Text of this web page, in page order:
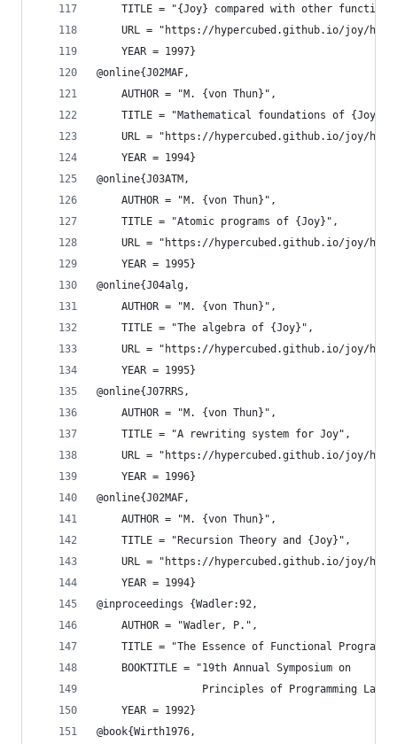
TITLE = "{Joy} compared with other
URL = "https://hypercubed.github.io/joy/
    YEAR = 1997}
@online{J02MAF,
    AUTHOR = "M. {von Thun}",
    TITLE = "Mathematical foundations of {Joy}",
URL = "https://hypercubed.github.io/joy/
    YEAR = 1994}
@online{J03ATM,
    AUTHOR = "M. {von Thun}",
    TITLE = "Atomic programs of {Joy}",
URL = "https://hypercubed.github.io/joy/
    YEAR = 1995}
@online{J04alg,
    AUTHOR = "M. {von Thun}",
    TITLE = "The algebra of {Joy}",
URL = "https://hypercubed.github.io/joy/
    YEAR = 1995}
@online{J07RRS,
    AUTHOR = "M. {von Thun}",
    TITLE = "A rewriting system for Joy",
URL = "https://hypercubed.github.io/joy/
    YEAR = 1996}
@online{J02MAF,
    AUTHOR = "M. {von Thun}",
    TITLE = "Recursion Theory and {Joy}",
URL = "https://hypercubed.github.io/joy/
    YEAR = 1994}
@inproceedings {Wadler:92,
    AUTHOR = "Wadler, P.",
TITLE = "The Essence of Functional
    BOOKTITLE = "19th Annual Symposium on
Principles of Programming
    YEAR = 1992}
@book{Wirth1976,